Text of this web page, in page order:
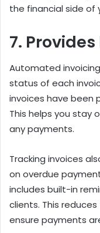
the financial side of
7.
Automated
status of each
invoices have been
This helps you stay
any payments.
Tracking invoices
on overdue
includes built-in
clients. This
ensure payments